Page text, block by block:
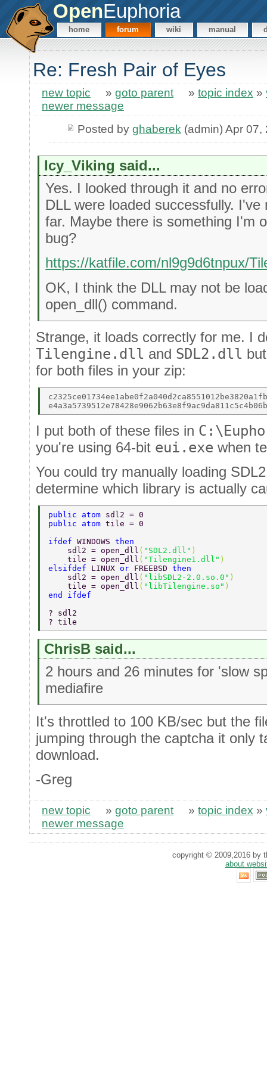
OpenEuphoria
home forum wiki manual
Re: Fresh Pair of Eyes
new topic » goto parent » topic index »
newer message
Posted by ghaberek (admin) Apr 07,
Icy_Viking said...
Yes. I looked through it and no
DLL were loaded successfully.
far. Maybe there is something I'm
bug?
https://katfile.com/nl9g9d6tnpux/
OK, I think the DLL may not be
open_dll() command.
Strange, it loads correctly for me. I
Tilengine.dll and SDL2.dll
for both files in your zip:
I put both of these files in
you're using 64-bit eui.exe when
You could try manually loading
determine which library is actually
public atom sdl2 = 0
public atom tile = 0
ifdef WINDOWS then
    sdl2 = open_dll
( "SDL2.dll" )
    tile = open_dll
( "Tilengine1.dll" )
elsifdef LINUX or FREEBSD then
    sdl2 = open_dll
( "libSDL2-2.0.so.0" )
    tile = open_dll
( "libTilengine.so" )
end ifdef
? sdl2
? tile
ChrisB said...
2 hours and 26 minutes for 'slow
mediafire
It's throttled to 100 KB/sec but the
jumping through the captcha it only
download.
-Greg
new topic » goto parent » topic index »
newer message
copyright © 2009,2016 by
about